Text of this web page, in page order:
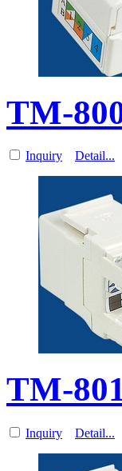
TM-
Inquiry Detail...
TM-
Inquiry Detail...